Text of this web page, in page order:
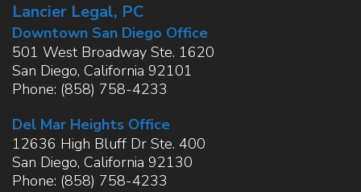
Lancier Legal, PC
Downtown San Diego Office
501 West Broadway Ste. 1620
San Diego, California 92101
Phone: (858) 758-4233
Del Mar Heights Office
12636 High Bluff Dr Ste. 400
San Diego, California 92130
Phone: (858) 758-4233